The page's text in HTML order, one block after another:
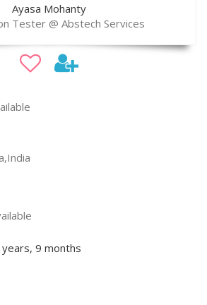
Ayasa Mohanty
Tester @ Abstech Services
9 months